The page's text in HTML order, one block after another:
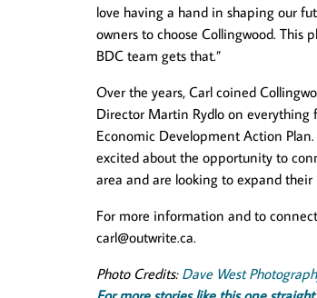
love having a hand in shaping our
owners to choose Collingwood. This
BDC team gets that.”
Over the years, Carl coined
Director Martin Rydlo on everything
Economic Development Action
excited about the opportunity to
area and are looking to expand their
For more information and to
carl@outwrite.ca.
Photo Credits: Dave West